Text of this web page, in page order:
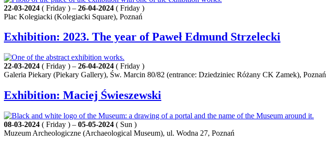
22-03-2024 ( Friday ) – 26-04-2024 ( Friday )
Plac Kolegiacki (Kolegiacki Square), Poznań
Exhibition: 2023. The year of Paweł Edmund Strzelecki
22-03-2024 ( Friday ) – 26-04-2024 ( Friday )
Galeria Piekary (Piekary Gallery), Św. Marcin 80/82 (entrance: Dziedziniec Różany CK Zamek), Poznań
Exhibition: Maciej Świeszewski
08-03-2024 ( Friday ) – 05-05-2024 ( Sun )
Muzeum Archeologiczne (Archaeological Museum), ul. Wodna 27, Poznań